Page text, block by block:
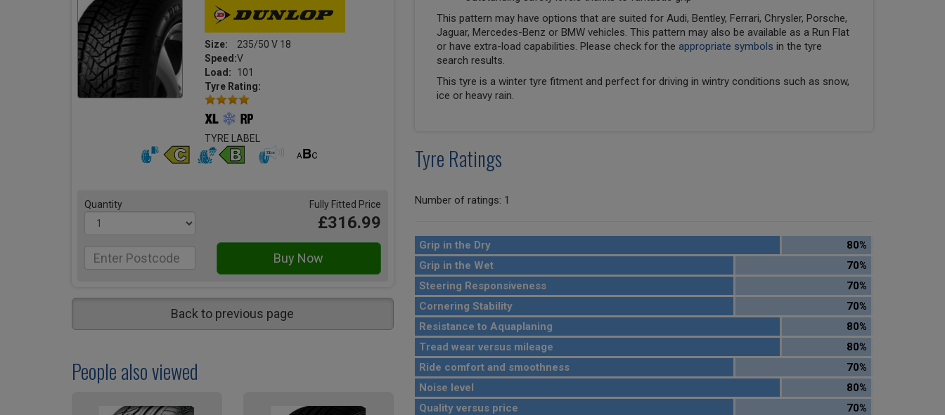
Size:
235/50 V 18
Speed:V
Load:
101
Tyre Rating:
TYRE LABEL
Quantity Fully Fitted Price
£316.99
Back to previous page
People also viewed
This pattern may have options that are suited for Audi, Bentley, Ferrari, Chrysler, Porsche,
Jaguar, Mercedes-Benz or BMW vehicles. This pattern may also be available as a Run Flat
or have extra-load capabilities. Please check for the appropriate symbols in the tyre
search results.
This tyre is a winter tyre fitment and perfect for driving in wintry conditions such as snow,
ice or heavy rain.
Tyre Ratings
Number of ratings: 1
Grip in the Dry
80%
Grip in the Wet
70%
Steering Responsiveness
70%
Cornering Stability
70%
Resistance to Aquaplaning
80%
Tread wear versus mileage
80%
Ride comfort and smoothness
70%
Noise level
80%
Quality versus price
70%